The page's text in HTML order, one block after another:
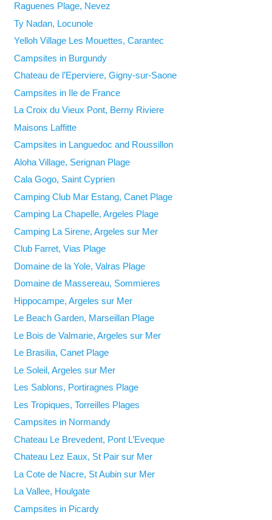
Raguenes Plage, Nevez
Ty Nadan, Locunole
Yelloh Village Les Mouettes, Carantec
Campsites in Burgundy
Chateau de l’Eperviere, Gigny-sur-Saone
Campsites in Ile de France
La Croix du Vieux Pont, Berny Riviere
Maisons Laffitte
Campsites in Languedoc and Roussillon
Aloha Village, Serignan Plage
Cala Gogo, Saint Cyprien
Camping Club Mar Estang, Canet Plage
Camping La Chapelle, Argeles Plage
Camping La Sirene, Argeles sur Mer
Club Farret, Vias Plage
Domaine de la Yole, Valras Plage
Domaine de Massereau, Sommieres
Hippocampe, Argeles sur Mer
Le Beach Garden, Marseillan Plage
Le Bois de Valmarie, Argeles sur Mer
Le Brasilia, Canet Plage
Le Soleil, Argeles sur Mer
Les Sablons, Portiragnes Plage
Les Tropiques, Torreilles Plages
Campsites in Normandy
Chateau Le Brevedent, Pont L’Eveque
Chateau Lez Eaux, St Pair sur Mer
La Cote de Nacre, St Aubin sur Mer
La Vallee, Houlgate
Campsites in Picardy